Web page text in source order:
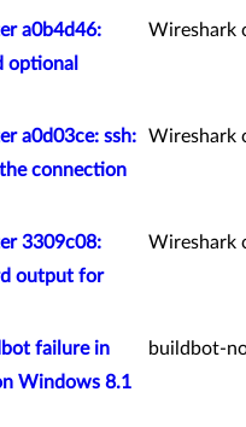
a0b4d46:
optional
Wireshark
a0d03ce: ssh:
connection
Wireshark
3309c08:
output for
Wireshark
failure in
Windows 8.1
buildbot-